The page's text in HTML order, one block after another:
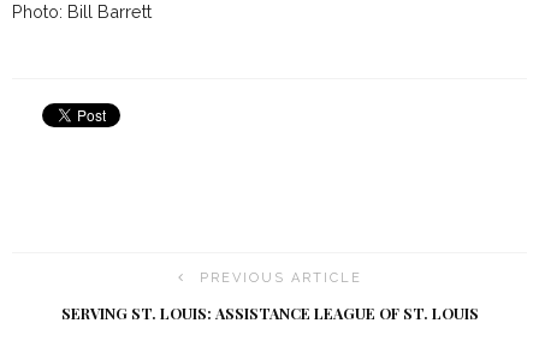
Photo: Bill Barrett
PREVIOUS ARTICLE
SERVING ST. LOUIS: ASSISTANCE LEAGUE OF ST. LOUIS